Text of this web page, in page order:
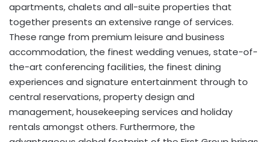
apartments, chalets and all-suite properties that
together presents an extensive range of services.
These range from premium leisure and business
accommodation, the finest wedding venues, state-of-
the-art conferencing facilities, the finest dining
experiences and signature entertainment through to
central reservations, property design and
management, housekeeping services and holiday
rentals amongst others. Furthermore, the